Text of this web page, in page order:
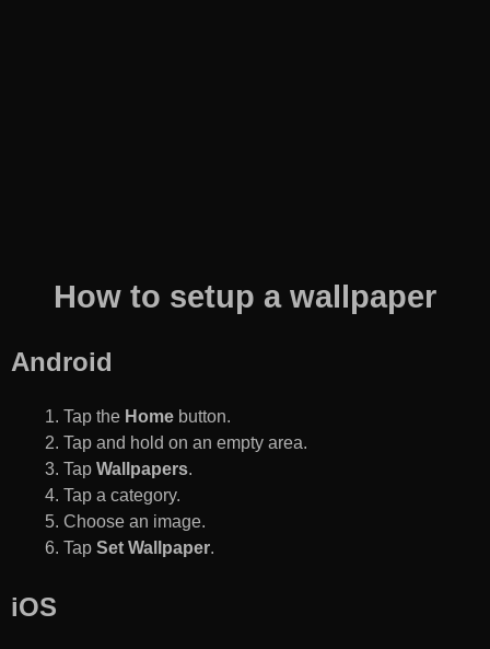
How to setup a wallpaper
Android
Tap the Home button.
Tap and hold on an empty area.
Tap Wallpapers.
Tap a category.
Choose an image.
Tap Set Wallpaper.
iOS